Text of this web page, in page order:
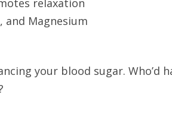
and Magnesium
your blood sugar.